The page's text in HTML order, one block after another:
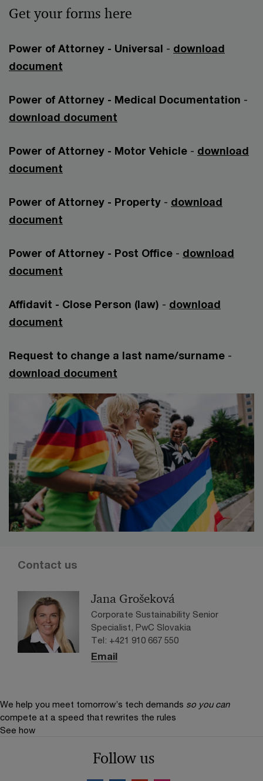
Get your forms here
Power of Attorney - Universal - download
document
Power of Attorney - Medical Documentation -
download document
Power of Attorney - Motor Vehicle - download
document
Power of Attorney - Property - download
document
Power of Attorney - Post Office - download
document
Affidavit - Close Person (law) - download
document
Request to change a last name/surname -
download document
Contact us
Jana Grošeková
Corporate Sustainability Senior
Specialist, PwC Slovakia
Tel: +421 910 667 550
Email
We help you meet tomorrow’s tech demands so you can
compete at a speed that rewrites the rules
See how
Follow us